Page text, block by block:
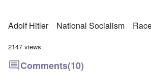
Adolf Hitler National Socialism
2147 views
Comments(10)